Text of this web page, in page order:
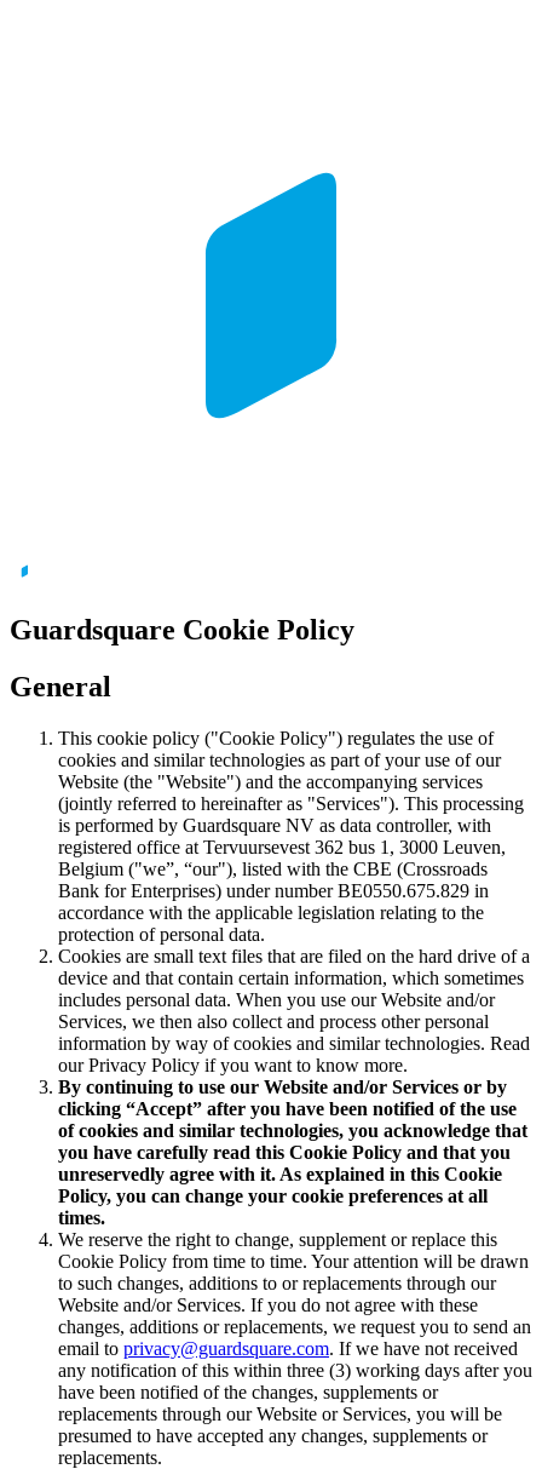
Guardsquare Cookie Policy
General
This cookie policy ("Cookie Policy") regulates the use of
cookies and similar technologies as part of your use of our
Website (the "Website") and the accompanying services
(jointly referred to hereinafter as "Services"). This processing
is performed by Guardsquare NV as data controller, with
registered office at Tervuursevest 362 bus 1, 3000 Leuven,
Belgium ("we”, “our"), listed with the CBE (Crossroads
Bank for Enterprises) under number BE0550.675.829 in
accordance with the applicable legislation relating to the
protection of personal data.
Cookies are small text files that are filed on the hard drive of a
device and that contain certain information, which sometimes
includes personal data. When you use our Website and/or
Services, we then also collect and process other personal
information by way of cookies and similar technologies. Read
our Privacy Policy if you want to know more.
By continuing to use our Website and/or Services or by
clicking “Accept” after you have been notified of the use
of cookies and similar technologies, you acknowledge that
you have carefully read this Cookie Policy and that you
unreservedly agree with it. As explained in this Cookie
Policy, you can change your cookie preferences at all
times.
We reserve the right to change, supplement or replace this
Cookie Policy from time to time. Your attention will be drawn
to such changes, additions to or replacements through our
Website and/or Services. If you do not agree with these
changes, additions or replacements, we request you to send an
email to privacy@guardsquare.com. If we have not received
any notification of this within three (3) working days after you
have been notified of the changes, supplements or
replacements through our Website or Services, you will be
presumed to have accepted any changes, supplements or
replacements.